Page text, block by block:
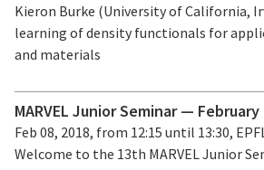
Kieron Burke (University of California,
learning of density functionals for
and materials
MARVEL Junior Seminar — February
Feb 08, 2018, from 12:15 until 13:30,
Welcome to the 13th MARVEL Junior